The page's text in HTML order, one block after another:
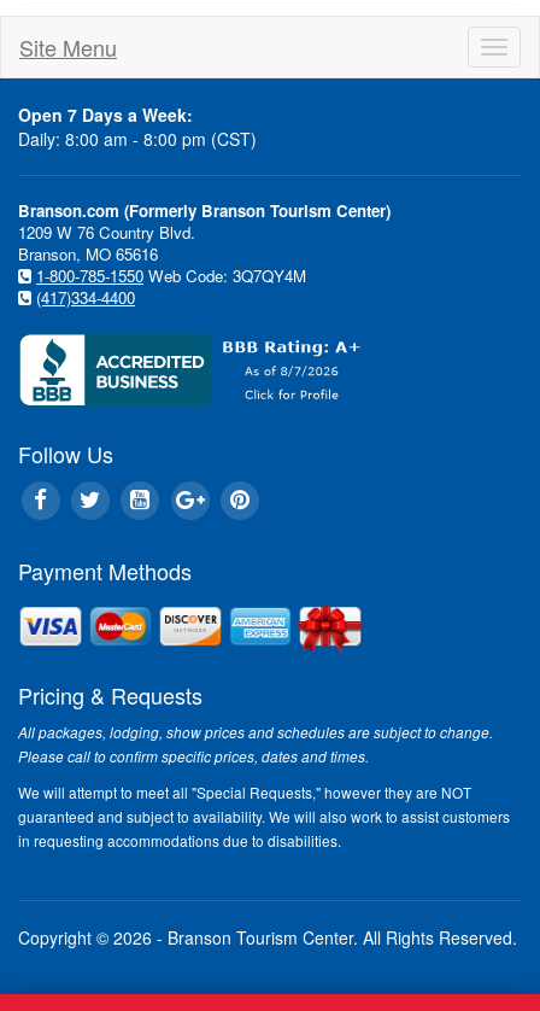
Site Menu
Open 7 Days a Week:
Daily: 8:00 am - 8:00 pm (CST)
Branson.com (Formerly Branson Tourism Center)
1209 W 76 Country Blvd.
Branson, MO 65616
1-800-785-1550 Web Code: 3Q7QY4M
(417)334-4400
Follow Us
Payment Methods
Pricing & Requests
All packages, lodging, show prices and schedules are subject to change.
Please call to confirm specific prices, dates and times.
We will attempt to meet all "Special Requests," however they are NOT
guaranteed and subject to availability. We will also work to assist customers
in requesting accommodations due to disabilities.
Copyright © 2026 - Branson Tourism Center. All Rights Reserved.